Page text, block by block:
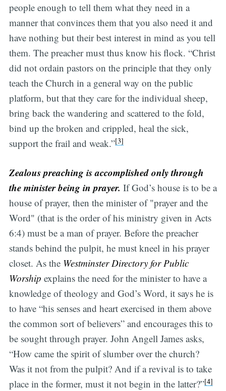
people enough to tell them what they need in a
manner that convinces them that you also need it and
have nothing but their best interest in mind as you tell
them. The preacher must thus know his flock. “Christ
did not ordain pastors on the principle that they only
teach the Church in a general way on the public
platform, but that they care for the individual sheep,
bring back the wandering and scattered to the fold,
bind up the broken and crippled, heal the sick,
support the frail and weak.”[3]
Zealous preaching is accomplished only through
the minister being in prayer. If God’s house is to be a
house of prayer, then the minister of "prayer and the
Word" (that is the order of his ministry given in Acts
6:4) must be a man of prayer. Before the preacher
stands behind the pulpit, he must kneel in his prayer
closet. As the Westminster Directory for Public
Worship explains the need for the minister to have a
knowledge of theology and God’s Word, it says he is
to have “his senses and heart exercised in them above
the common sort of believers” and encourages this to
be sought through prayer. John Angell James asks,
“How came the spirit of slumber over the church?
Was it not from the pulpit? And if a revival is to take
place in the former, must it not begin in the latter?”[4]